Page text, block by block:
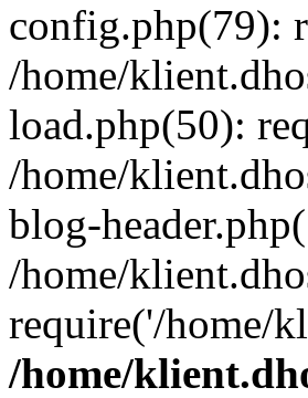
config.php(79):
/home/
load.php(50):
/home/
blog-
/home/
require('/home/
/home/